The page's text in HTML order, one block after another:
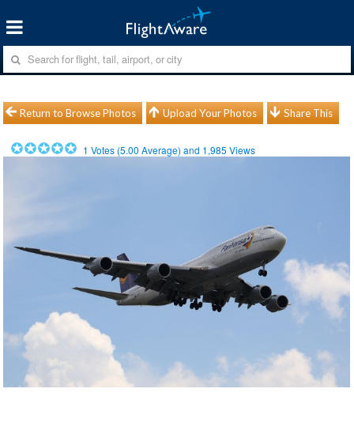
Return to Browse Photos Upload Your Photos Share This
1 Votes (5.00 Average) and 1,985 Views